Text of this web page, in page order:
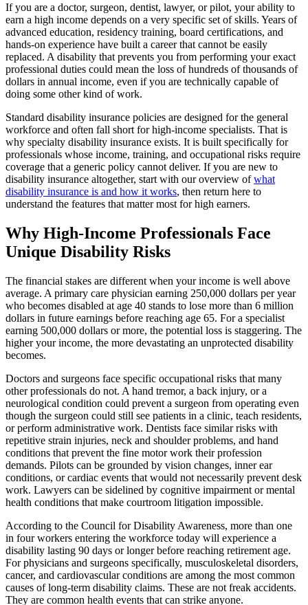
If you are a doctor, surgeon, dentist, lawyer, or pilot, your ability to
earn a high income depends on a very specific set of skills. Years of
advanced education, residency training, board certifications, and
hands-on experience have built a career that cannot be easily
replaced. A disability that prevents you from performing your exact
professional duties could mean the loss of hundreds of thousands of
dollars in annual income, even if you are technically capable of
doing some other kind of work.
Standard disability insurance policies are designed for the general
workforce and often fall short for high-income specialists. That is
why specialty disability insurance exists. It is built specifically for
professionals whose income, training, and occupational risks require
coverage that a generic policy cannot deliver. If you are new to
disability insurance altogether, start with our overview ofwhat
disability insurance is and how it works, then return here to
understand the features that matter most for high earners.
Why High-Income Professionals Face
Unique Disability Risks
The financial stakes are different when your income is well above
average. A primary care physician earning 250,000 dollars per year
who becomes disabled at age 40 stands to lose more than 6 million
dollars in future earnings before reaching age 65. For a specialist
earning 500,000 dollars or more, the potential loss is staggering. The
higher your income, the more devastating an unprotected disability
becomes.
Doctors and surgeons face specific occupational risks that many
other professionals do not. A hand tremor, a back injury, or a
neurological condition could prevent a surgeon from operating even
though the surgeon could still see patients in a clinic, teach residents,
or perform administrative work. Dentists face similar risks with
repetitive strain injuries, neck and shoulder problems, and hand
conditions that prevent the fine motor work their profession
demands. Pilots can be grounded by vision changes, inner ear
conditions, or cardiac events that would not necessarily prevent desk
work. Lawyers can be sidelined by cognitive impairment or mental
health conditions that make courtroom litigation impossible.
According to the Council for Disability Awareness, more than one
in four workers entering the workforce today will experience a
disability lasting 90 days or longer before reaching retirement age.
For physicians and surgeons specifically, musculoskeletal disorders,
cancer, and cardiovascular conditions are among the most common
causes of long-term disability claims. These are not freak accidents.
They are common health events that can strike anyone.